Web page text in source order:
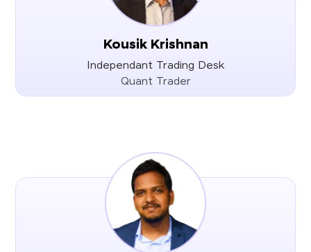
Kousik Krishnan
Independant Trading Desk
Quant Trader